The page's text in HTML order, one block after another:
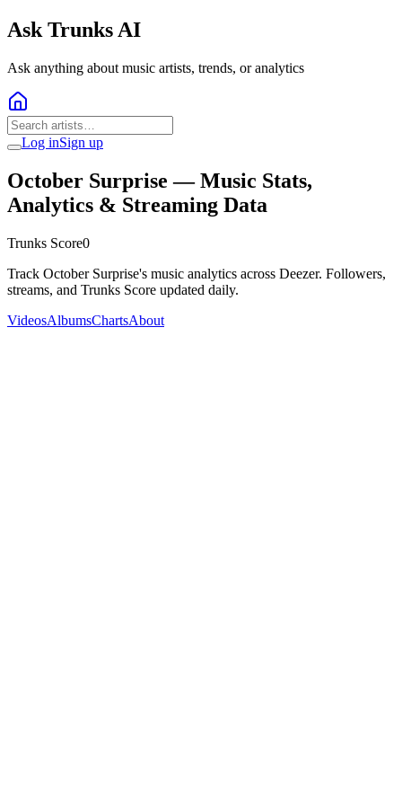
Ask Trunks AI
Ask anything about music artists, trends, or analytics
Log inSign up
October Surprise — Music Stats,
Analytics & Streaming Data
Trunks Score0
Track October Surprise's music analytics across Deezer. Followers,
streams, and Trunks Score updated daily.
VideosAlbumsChartsAbout